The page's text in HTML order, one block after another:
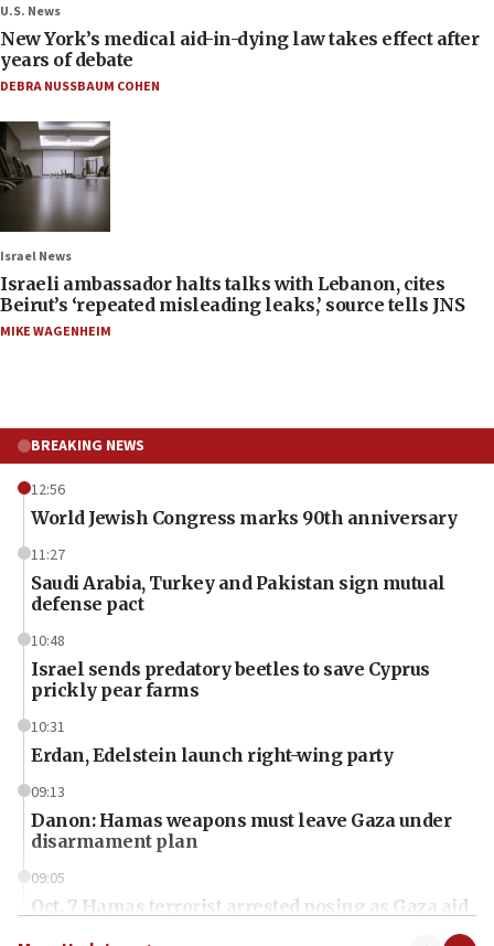
U.S. News
New York’s medical aid-in-dying law takes effect after
years of debate
DEBRA NUSSBAUM COHEN
Israel News
Israeli ambassador halts talks with Lebanon, cites
Beirut’s ‘repeated misleading leaks,’ source tells JNS
MIKE WAGENHEIM
BREAKING NEWS
12:56
World Jewish Congress marks 90th anniversary
11:27
Saudi Arabia, Turkey and Pakistan sign mutual
defense pact
10:48
Israel sends predatory beetles to save Cyprus
prickly pear farms
10:31
Erdan, Edelstein launch right-wing party
09:13
Danon: Hamas weapons must leave Gaza under
disarmament plan
09:05
Oct. 7 Hamas terrorist arrested posing as Gaza aid